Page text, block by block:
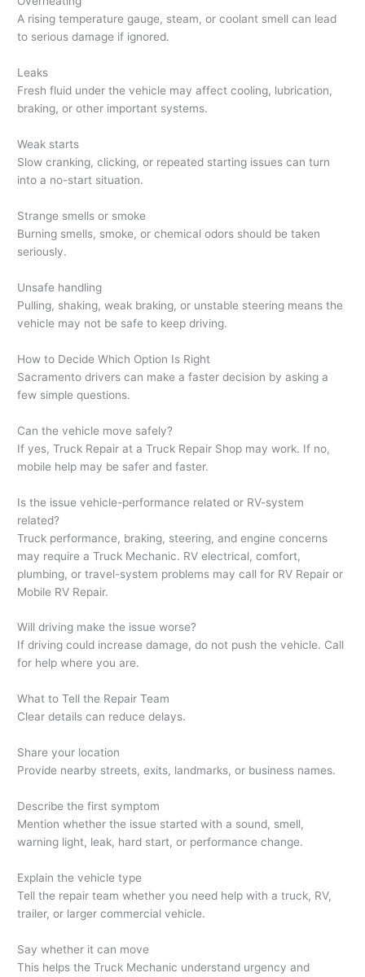
A rising temperature gauge, steam, or coolant smell can lead
to serious damage if ignored.
Leaks
Fresh fluid under the vehicle may affect cooling, lubrication,
braking, or other important systems.
Weak starts
Slow cranking, clicking, or repeated starting issues can turn
into a no-start situation.
Strange smells or smoke
Burning smells, smoke, or chemical odors should be taken
seriously.
Unsafe handling
Pulling, shaking, weak braking, or unstable steering means the
vehicle may not be safe to keep driving.
How to Decide Which Option Is Right
Sacramento drivers can make a faster decision by asking a
few simple questions.
Can the vehicle move safely?
If yes, Truck Repair at a Truck Repair Shop may work. If no,
mobile help may be safer and faster.
Is the issue vehicle-performance related or RV-system
related?
Truck performance, braking, steering, and engine concerns
may require a Truck Mechanic. RV electrical, comfort,
plumbing, or travel-system problems may call for RV Repair or
Mobile RV Repair.
Will driving make the issue worse?
If driving could increase damage, do not push the vehicle. Call
for help where you are.
What to Tell the Repair Team
Clear details can reduce delays.
Share your location
Provide nearby streets, exits, landmarks, or business names.
Describe the first symptom
Mention whether the issue started with a sound, smell,
warning light, leak, hard start, or performance change.
Explain the vehicle type
Tell the repair team whether you need help with a truck, RV,
trailer, or larger commercial vehicle.
Say whether it can move
This helps the Truck Mechanic understand urgency and